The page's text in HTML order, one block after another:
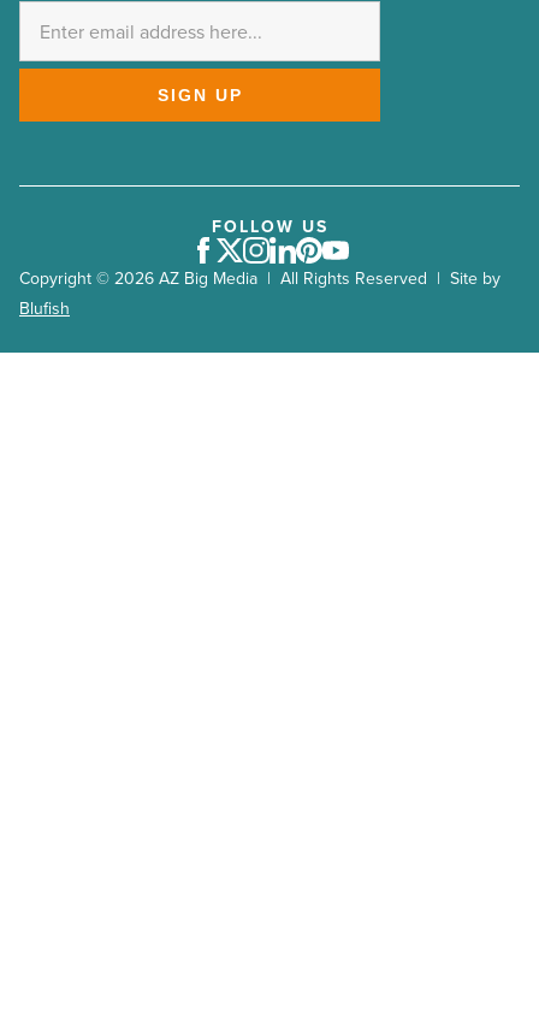
SIGN UP
Copyright © 2026 AZ Big Media | All Rights Reserved | Site by
Blufish
FOLLOW US
Facebook
Twitter
Instagram
LinkedIn
Pinterest
Youtube